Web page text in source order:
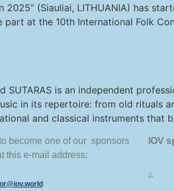
2025” (Siauliai, LITHUANIA) has
at the 10th International Folk
SUTARAS is an independent
in its repertoire: from old rituals
and classical instruments that
become one of our sponsors
this e-mail address:
IOV